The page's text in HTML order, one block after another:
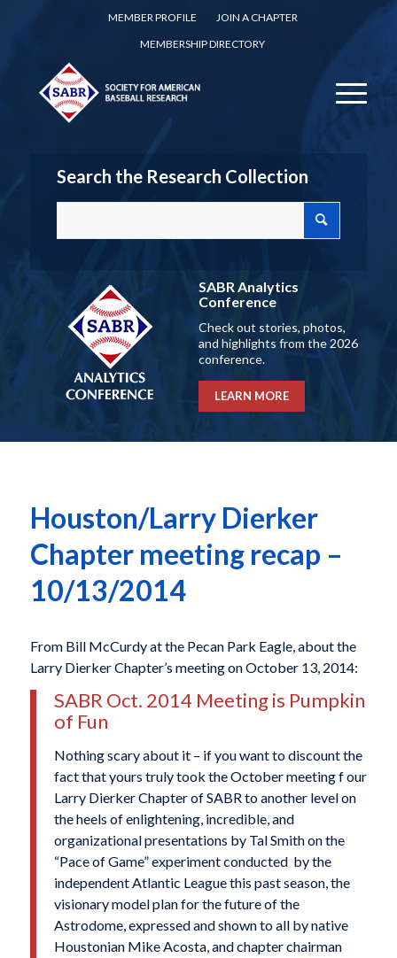
MEMBER PROFILE
JOIN A CHAPTER
MEMBERSHIP DIRECTORY
Search the Research Collection
SABR Analytics
Conference
Check out stories, photos,
and highlights from the 2026
conference.
LEARN MORE
Houston/Larry Dierker
Chapter meeting recap –
10/13/2014
From Bill McCurdy at the Pecan Park Eagle, about the
Larry Dierker Chapter’s meeting on October 13, 2014:
SABR Oct. 2014 Meeting is Pumpkin
of Fun
Nothing scary about it – if you want to discount the
fact that yours truly took the October meeting f our
Larry Dierker Chapter of SABR to another level on
the heels of enlightening, incredible, and
organizational presentations by Tal Smith on the
“Pace of Game” experiment conducted by the
independent Atlantic League this past season, the
visionary model plan for the future of the
Astrodome, expressed and shown to all by native
Houstonian Mike Acosta, and chapter chairman